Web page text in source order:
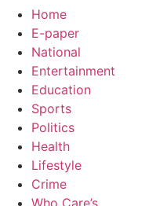
Home
E-paper
National
Entertainment
Education
Sports
Politics
Health
Lifestyle
Crime
Who Care’s